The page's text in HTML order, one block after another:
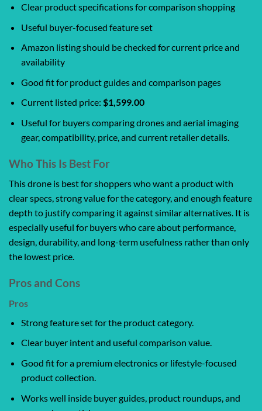
Clear product specifications for comparison shopping
Useful buyer-focused feature set
Amazon listing should be checked for current price and
availability
Good fit for product guides and comparison pages
Current listed price: $1,599.00
Useful for buyers comparing drones and aerial imaging
gear, compatibility, price, and current retailer details.
Who This Is Best For
This drone is best for shoppers who want a product with
clear specs, strong value for the category, and enough feature
depth to justify comparing it against similar alternatives. It is
especially useful for buyers who care about performance,
design, durability, and long-term usefulness rather than only
the lowest price.
Pros and Cons
Pros
Strong feature set for the product category.
Clear buyer intent and useful comparison value.
Good fit for a premium electronics or lifestyle-focused
product collection.
Works well inside buyer guides, product roundups, and